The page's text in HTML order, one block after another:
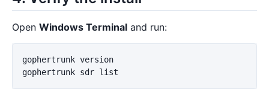
Open Windows Terminal and run:
gophertrunk version
gophertrunk sdr list